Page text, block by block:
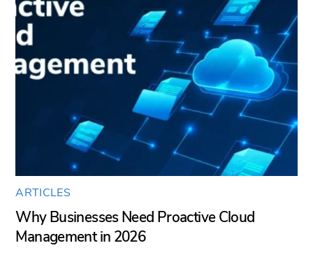
ARTICLES
Why Businesses Need Proactive Cloud
Management in 2026